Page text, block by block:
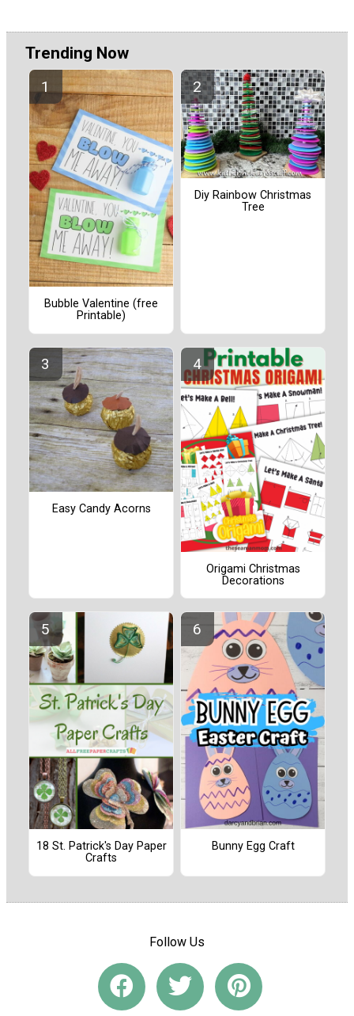
Trending Now
Bubble Valentine (free
Printable)
Diy Rainbow Christmas
Tree
Easy Candy Acorns
Origami Christmas
Decorations
18 St. Patrick's Day Paper
Crafts
Bunny Egg Craft
Follow Us